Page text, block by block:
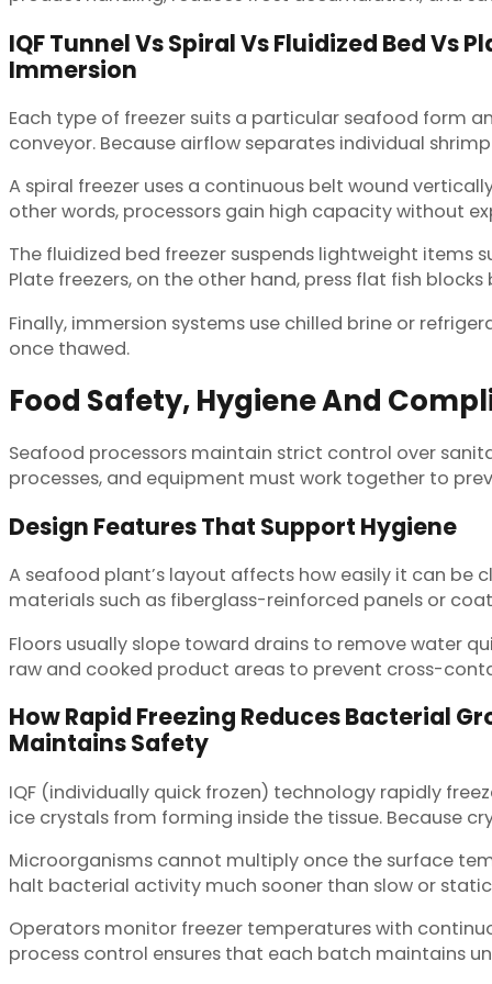
IQF Tunnel Vs Spiral Vs Fluidized Bed Vs
Immersion
Each type of freezer suits a particular seafood form
conveyor. Because airflow separates individual
A spiral freezer uses a continuous belt wound
other words, processors gain high capacity without
The fluidized bed freezer suspends lightweight items
Plate freezers, on the other hand, press flat fish
Finally, immersion systems use chilled brine or
once thawed.
Food Safety, Hygiene And
Seafood processors maintain strict control over
processes, and equipment must work together to
Design Features That Support Hygiene
A seafood plant’s layout affects how easily it can
materials such as fiberglass-reinforced panels or
Floors usually slope toward drains to remove water
raw and cooked product areas to prevent cross-
How Rapid Freezing Reduces Bacterial
Maintains Safety
IQF (individually quick frozen) technology rapidly
ice crystals from forming inside the tissue. Because
Microorganisms cannot multiply once the surface
halt bacterial activity much sooner than slow or
Operators monitor freezer temperatures with
process control ensures that each batch maintains